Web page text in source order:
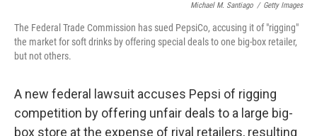
Michael M. Santiago / Getty Images
The Federal Trade Commission has sued PepsiCo, accusing it of "rigging"
the market for soft drinks by offering special deals to one big-box retailer,
but not others.
A new federal lawsuit accuses Pepsi of rigging
competition by offering unfair deals to a large big-
box store at the expense of rival retailers, resulting